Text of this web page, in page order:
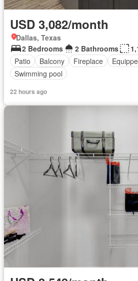
USD 3,082/month
Dallas, Texas
2 Bedrooms
2 Bathrooms
Patio
Balcony Fireplace
Swimming pool
22 hours ago